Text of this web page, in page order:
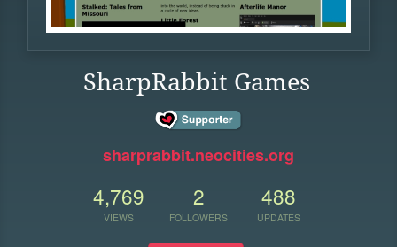
SharpRabbit Games
sharprabbit.neocities.org
4,769
VIEWS
2
FOLLOWERS
488
UPDATES